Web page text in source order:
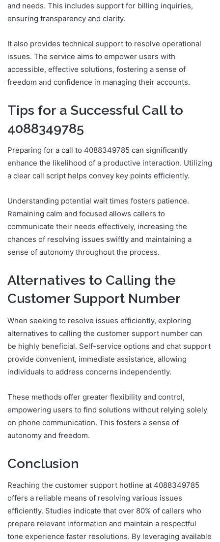
and needs. This includes support for billing inquiries,
ensuring transparency and clarity.
It also provides technical support to resolve operational
issues. The service aims to empower users with
accessible, effective solutions, fostering a sense of
freedom and confidence in managing their accounts.
Tips for a Successful Call to
4088349785
Preparing for a call to 4088349785 can significantly
enhance the likelihood of a productive interaction. Utilizing
a clear call script helps convey key points efficiently.
Understanding potential wait times fosters patience.
Remaining calm and focused allows callers to
communicate their needs effectively, increasing the
chances of resolving issues swiftly and maintaining a
sense of autonomy throughout the process.
Alternatives to Calling the
Customer Support Number
When seeking to resolve issues efficiently, exploring
alternatives to calling the customer support number can
be highly beneficial. Self-service options and chat support
provide convenient, immediate assistance, allowing
individuals to address concerns independently.
These methods offer greater flexibility and control,
empowering users to find solutions without relying solely
on phone communication. This fosters a sense of
autonomy and freedom.
Conclusion
Reaching the customer support hotline at 4088349785
offers a reliable means of resolving various issues
efficiently. Studies indicate that over 80% of callers who
prepare relevant information and maintain a respectful
tone experience faster resolutions. By leveraging available